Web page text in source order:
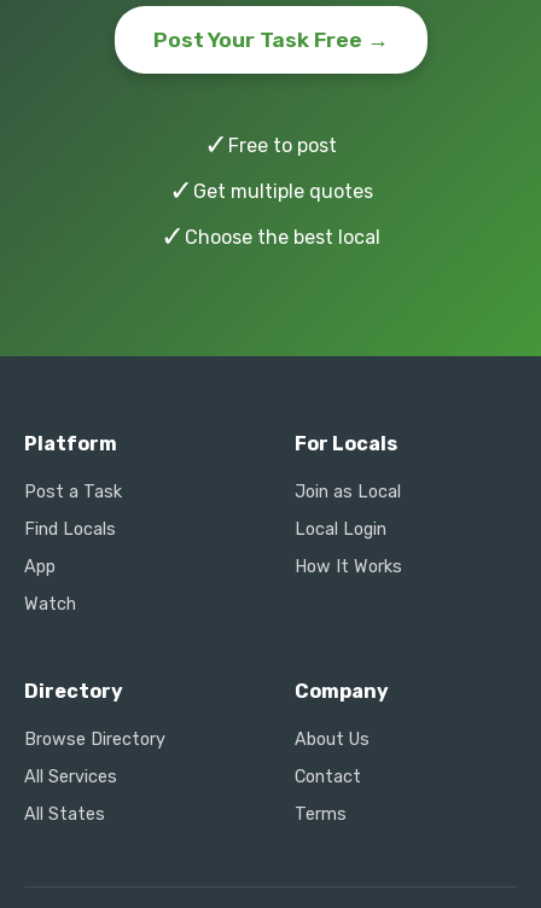
Post Your Task Free →
✓ Free to post
✓ Get multiple quotes
✓ Choose the best local
Platform
Post a Task
Find Locals
App
Watch
For Locals
Join as Local
Local Login
How It Works
Directory
Browse Directory
All Services
All States
Company
About Us
Contact
Terms